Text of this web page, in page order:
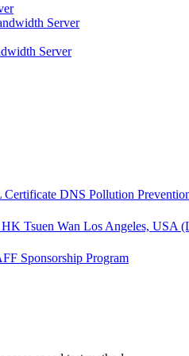
Server
Server
Certificate DNS Pollution
HK Tsuen Wan Los Angeles, USA
Sponsorship Program